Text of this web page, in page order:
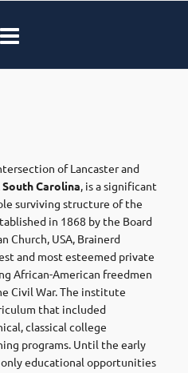
of Lancaster and
South Carolina, is a significant
surviving structure of the
in 1868 by the Board
Church, USA, Brainerd
and most esteemed private
African-American freedmen
Civil War. The institute
that included
classical college
programs. Until the early
educational opportunities